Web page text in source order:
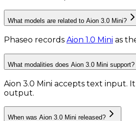
What models are related to Aion 3.0 Mini?
Phaseo records Aion 1.0 Mini as
What modalities does Aion 3.0 Mini support?
Aion 3.0 Mini accepts text input.
output.
When was Aion 3.0 Mini released?